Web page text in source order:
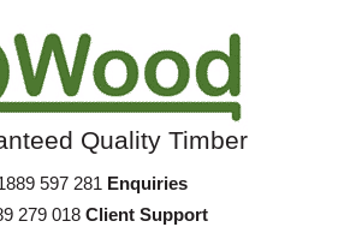
Quality Timber
597 281 Enquiries
279 018 Client Support